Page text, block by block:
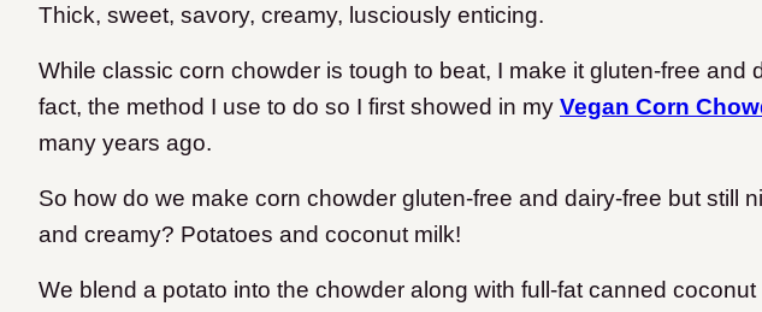
Thick, sweet, savory, creamy, lusciously enticing.
While classic corn chowder is tough to beat, I make it gluten-free and
fact, the method I use to do so I first showed in my Vegan Corn
many years ago.
So how do we make corn chowder gluten-free and dairy-free but still
and creamy? Potatoes and coconut milk!
We blend a potato into the chowder along with full-fat canned coconut